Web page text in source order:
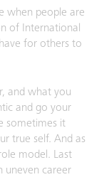
when people are
of International
for others to
and what you
and go your
sometimes it
true self. And as
model. Last
uneven career